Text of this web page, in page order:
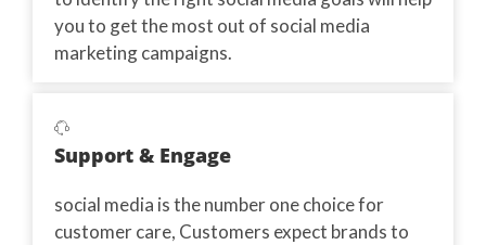
you to get the most out of social media
marketing campaigns.
Support & Engage
social media is the number one choice for
customer care, Customers expect brands to